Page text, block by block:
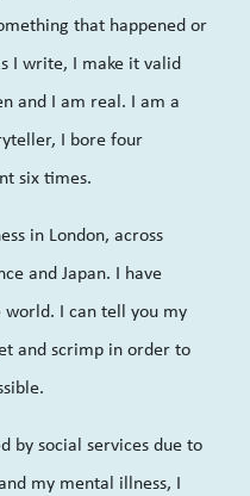
that happened or
I write, I make it valid
and I am real. I am a
I bore four
six times.
in London, across
and Japan. I have
I can tell you my
and scrimp in order to
by social services due to
my mental illness, I